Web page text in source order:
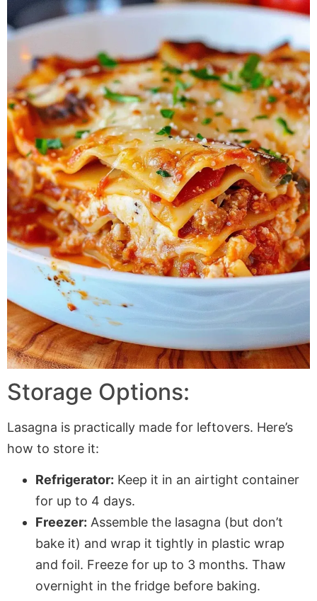
Storage Options:
Lasagna is practically made for leftovers. Here’s
how to store it:
Refrigerator: Keep it in an airtight container
for up to 4 days.
Freezer: Assemble the lasagna (but don’t
bake it) and wrap it tightly in plastic wrap
and foil. Freeze for up to 3 months. Thaw
overnight in the fridge before baking.